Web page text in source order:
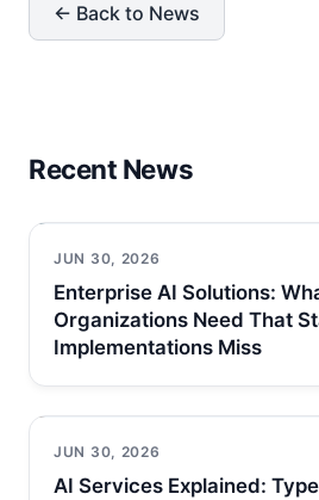
← Back to News
Recent News
JUN 30, 2026
Enterprise AI Solutions:
Organizations Need That
Implementations Miss
JUN 30, 2026
AI Services Explained: